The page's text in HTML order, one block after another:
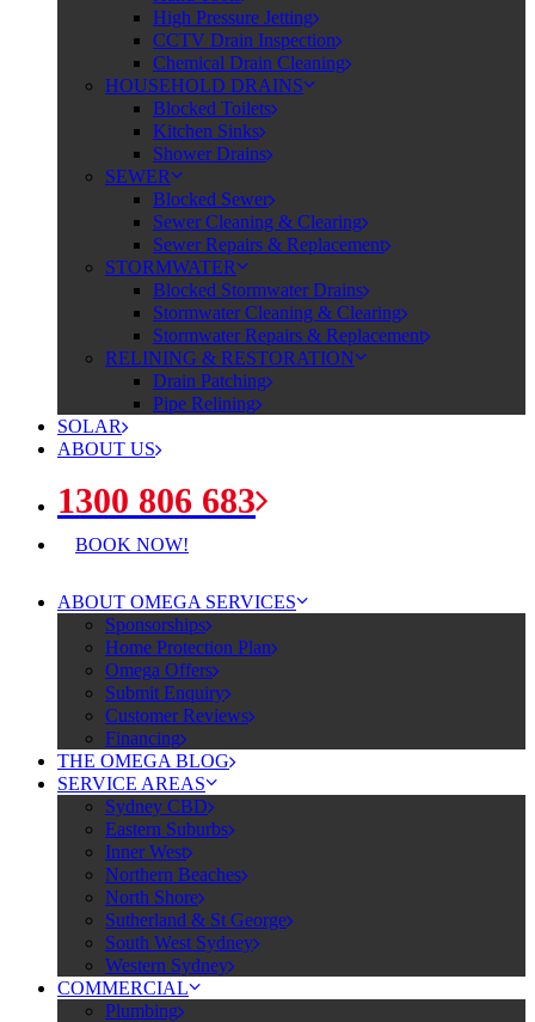
High Pressure Jetting
CCTV Drain Inspection
Chemical Drain Cleaning
HOUSEHOLD DRAINS
Blocked Toilets
Kitchen Sinks
Shower Drains
SEWER
Blocked Sewer
Sewer Cleaning & Clearing
Sewer Repairs & Replacement
STORMWATER
Blocked Stormwater Drains
Stormwater Cleaning & Clearing
Stormwater Repairs & Replacement
RELINING & RESTORATION
Drain Patching
Pipe Relining
SOLAR
ABOUT US
1300 806 683
BOOK NOW!
ABOUT OMEGA SERVICES
Sponsorships
Home Protection Plan
Omega Offers
Submit Enquiry
Customer Reviews
Financing
THE OMEGA BLOG
SERVICE AREAS
Sydney CBD
Eastern Suburbs
Inner West
Northern Beaches
North Shore
Sutherland & St George
South West Sydney
Western Sydney
COMMERCIAL
Plumbing